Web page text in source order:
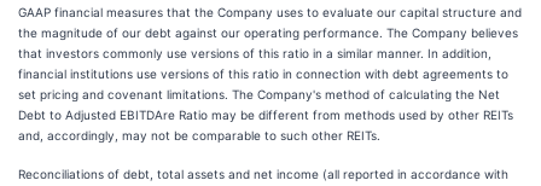
GAAP financial measures that the Company uses to evaluate our capital structure and
the magnitude of our debt against our operating performance. The Company believes
that investors commonly use versions of this ratio in a similar manner. In addition,
financial institutions use versions of this ratio in connection with debt agreements to
set pricing and covenant limitations. The Company's method of calculating the Net
Debt to Adjusted EBITDAre Ratio may be different from methods used by other REITs
and, accordingly, may not be comparable to such other REITs.
Reconciliations of debt, total assets and net income (all reported in accordance with